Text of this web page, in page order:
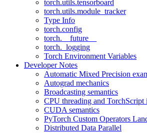
torch.utils.tensorboard
torch.utils.module_tracker
Type Info
torch.config
torch.__future__
torch._logging
Torch Environment Variables
Developer Notes
Automatic Mixed Precision
Autograd mechanics
Broadcasting semantics
CPU threading and TorchScript
CUDA semantics
PyTorch Custom Operators
Distributed Data Parallel